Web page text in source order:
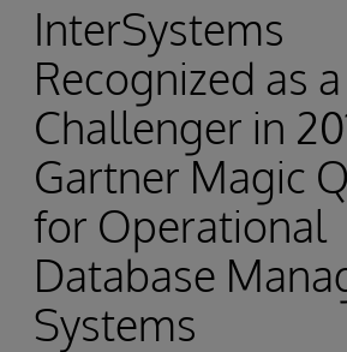
InterSystems
Recognized as a
Challenger in
Gartner Magic
for Operational
Database
Systems